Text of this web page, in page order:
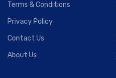
Terms & Conditions
Privacy Policy
Contact Us
About Us